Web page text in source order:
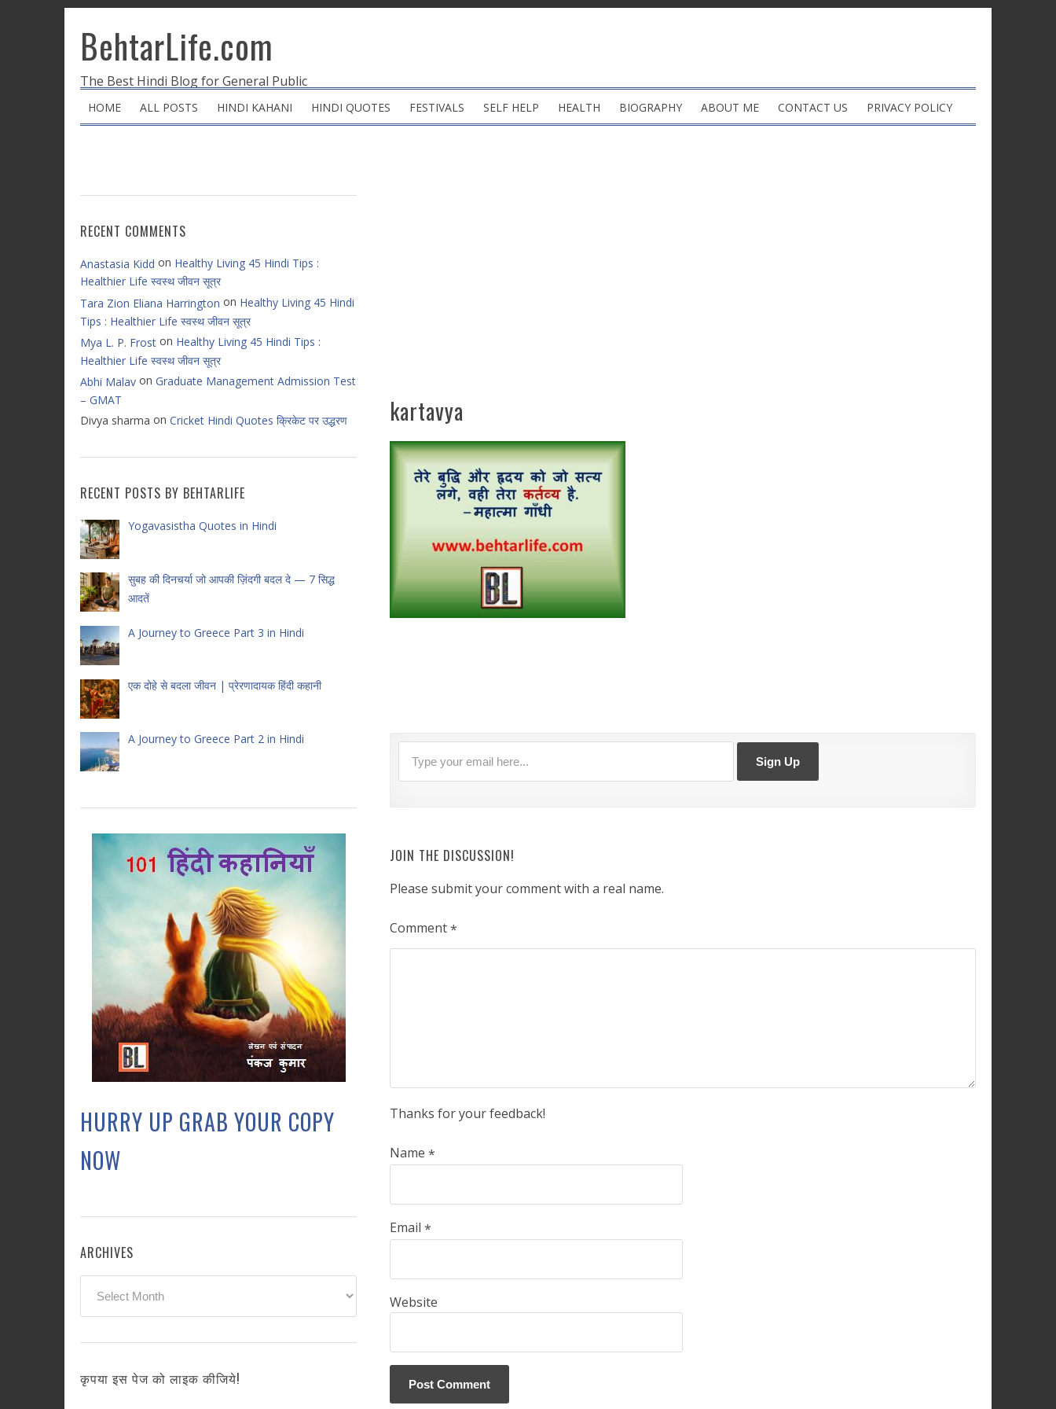
BehtarLife.com
The Best Hindi Blog for General Public
HOME ALL POSTS HINDI KAHANI HINDI QUOTES FESTIVALS SELF HELP HEALTH BIOGRAPHY ABOUT ME CONTACT US PRIVACY POLICY
kartavya
JOIN THE DISCUSSION!
Please submit your comment with a real name.
Comment*
Thanks for your feedback!
Name *
Email *
Website
RECENT COMMENTS
Anastasia Kidd on Healthy Living 45 Hindi Tips :
Healthier Life स्वस्थ जीवन सूत्र
Tara Zion Eliana Harrington on Healthy Living 45 Hindi
Tips : Healthier Life स्वस्थ जीवन सूत्र
Mya L. P. Frost on Healthy Living 45 Hindi Tips :
Healthier Life स्वस्थ जीवन सूत्र
Abhi Malav on Graduate Management Admission Test
– GMAT
Divya sharma on Cricket Hindi Quotes क्रिकेट पर उद्धरण
RECENT POSTS BY BEHTARLIFE
Yogavasistha Quotes in Hindi
सुबह की दिनचर्या जो आपकी ज़िंदगी बदल दे — 7 सिद्ध
आदतें
A Journey to Greece Part 3 in Hindi
एक दोहे से बदला जीवन | प्रेरणादायक हिंदी कहानी
A Journey to Greece Part 2 in Hindi
HURRY UP GRAB YOUR COPY
NOW
ARCHIVES
कृपया इस पेज को लाइक कीजिये!